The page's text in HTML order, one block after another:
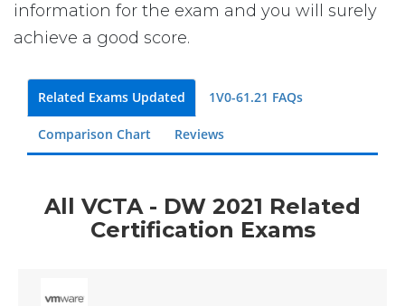
information for the exam and you will surely
achieve a good score.
Related Exams Updated 1V0-61.21 FAQs
Comparison Chart Reviews
All VCTA - DW 2021 Related
Certification Exams